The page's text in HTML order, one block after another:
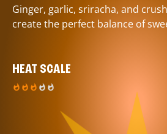
Ginger, garlic, sriracha, and
create the perfect balance of
HEAT SCALE